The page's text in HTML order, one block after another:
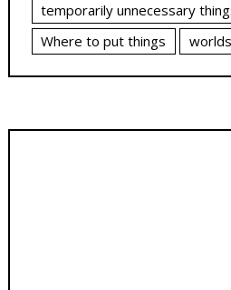
temporarily unnecessary
Where to put things